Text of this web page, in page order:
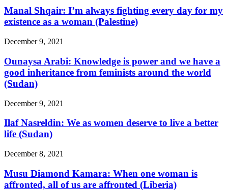
Manal Shqair: I’m always fighting every day for my
existence as a woman (Palestine)
December 9, 2021
Ounaysa Arabi: Knowledge is power and we have a
good inheritance from feminists around the world
(Sudan)
December 9, 2021
Ilaf Nasreldin: We as women deserve to live a better
life (Sudan)
December 8, 2021
Musu Diamond Kamara: When one woman is
affronted, all of us are affronted (Liberia)